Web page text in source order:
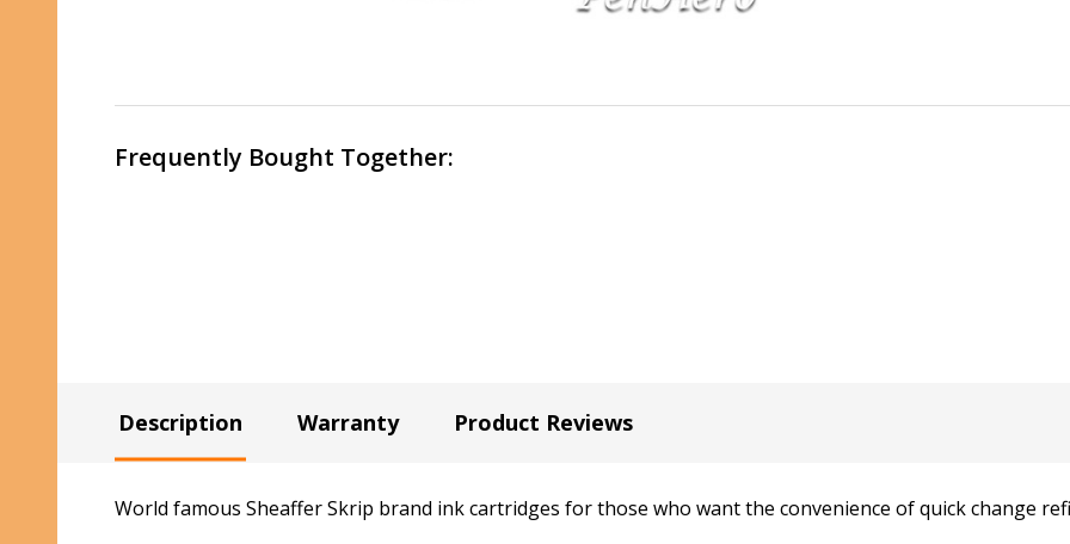
Frequently Bought Together:
Description Warranty Product Reviews
World famous Sheaffer Skrip brand ink cartridges for those who want the convenience of quick change